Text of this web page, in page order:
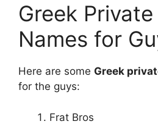
Greek
Names for
Here are some Greek
for the guys:
Frat Bros